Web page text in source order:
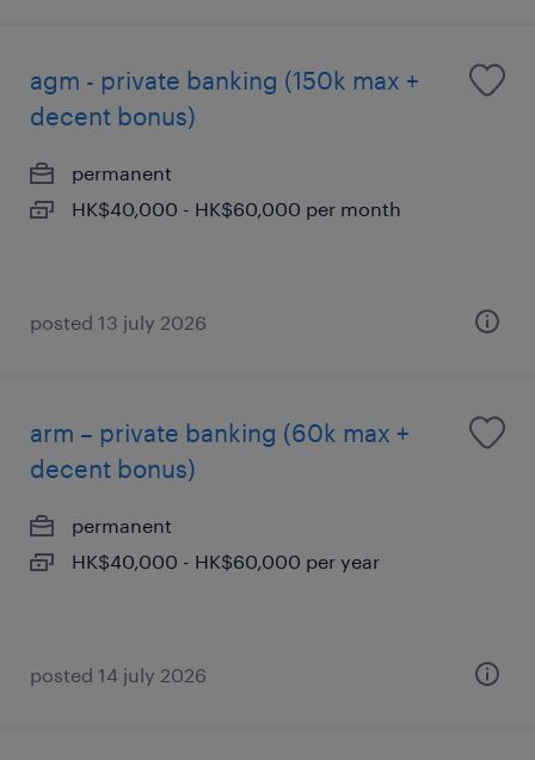
agm - private banking (150k max +
decent bonus)
permanent
HK$40,000 - HK$60,000 per month
posted 13 july 2026
arm – private banking (60k max +
decent bonus)
permanent
HK$40,000 - HK$60,000 per year
posted 14 july 2026